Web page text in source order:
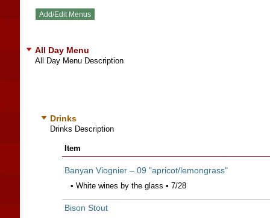
All Day Menu
All Day Menu Description
Drinks
Drinks Description
Item
Banyan Viognier – 09 "apricot/lemongrass"
• White wines by the glass • 7/28
Bison Stout